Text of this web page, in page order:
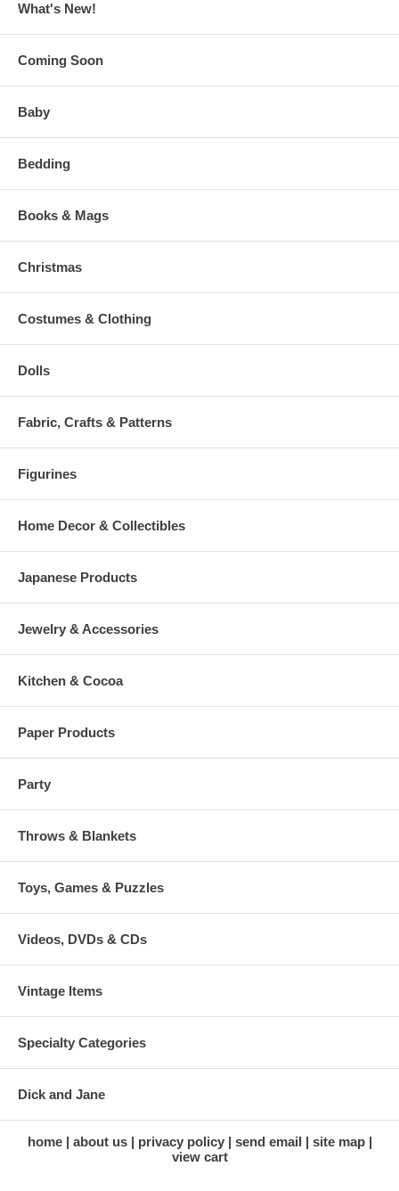
What's New!
Coming Soon
Baby
Bedding
Books & Mags
Christmas
Costumes & Clothing
Dolls
Fabric, Crafts & Patterns
Figurines
Home Decor & Collectibles
Japanese Products
Jewelry & Accessories
Kitchen & Cocoa
Paper Products
Party
Throws & Blankets
Toys, Games & Puzzles
Videos, DVDs & CDs
Vintage Items
Specialty Categories
Dick and Jane
home about us privacy policy send email
site map
view cart